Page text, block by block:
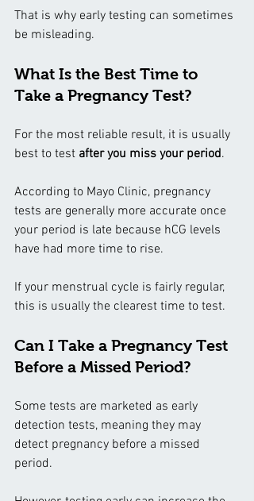
That is why early testing can sometimes
be misleading.
What Is the Best Time to
Take a Pregnancy Test?
For the most reliable result, it is usually
best to test after you miss your period.
According to Mayo Clinic, pregnancy
tests are generally more accurate once
your period is late because hCG levels
have had more time to rise.
If your menstrual cycle is fairly regular,
this is usually the clearest time to test.
Can I Take a Pregnancy Test
Before a Missed Period?
Some tests are marketed as early
detection tests, meaning they may
detect pregnancy before a missed
period.